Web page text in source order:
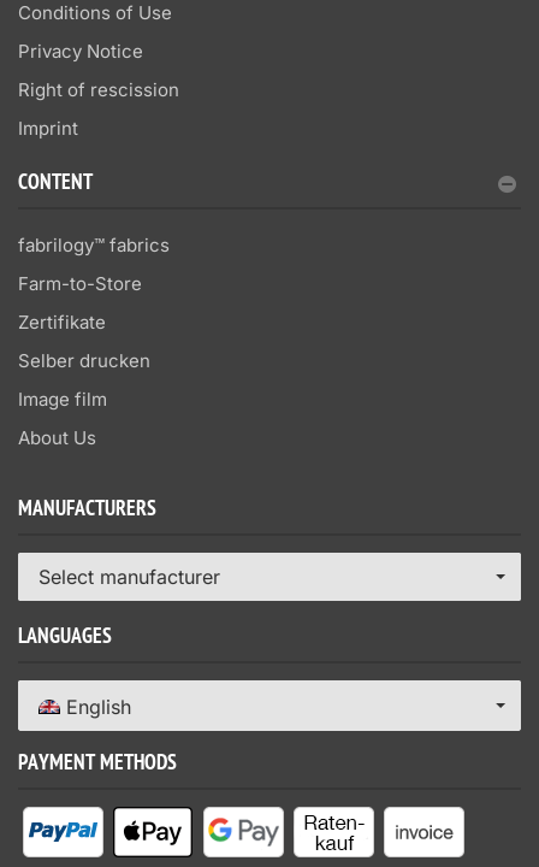
Conditions of Use
Privacy Notice
Right of rescission
Imprint
CONTENT
fabrilogy™ fabrics
Farm-to-Store
Zertifikate
Selber drucken
Image film
About Us
MANUFACTURERS
Select manufacturer
LANGUAGES
English
PAYMENT METHODS